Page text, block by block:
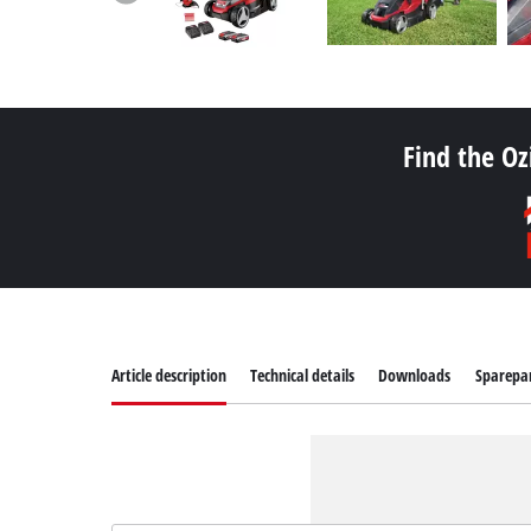
Find the
Article description Technical details Downloads